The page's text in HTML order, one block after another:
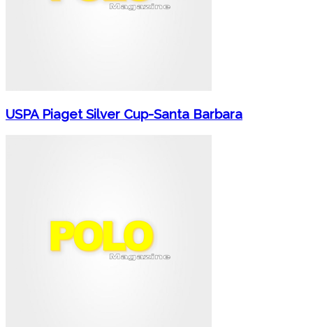
USPA Piaget Silver Cup-Santa Barbara